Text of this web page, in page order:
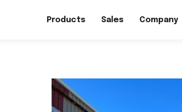
Products Sales Company